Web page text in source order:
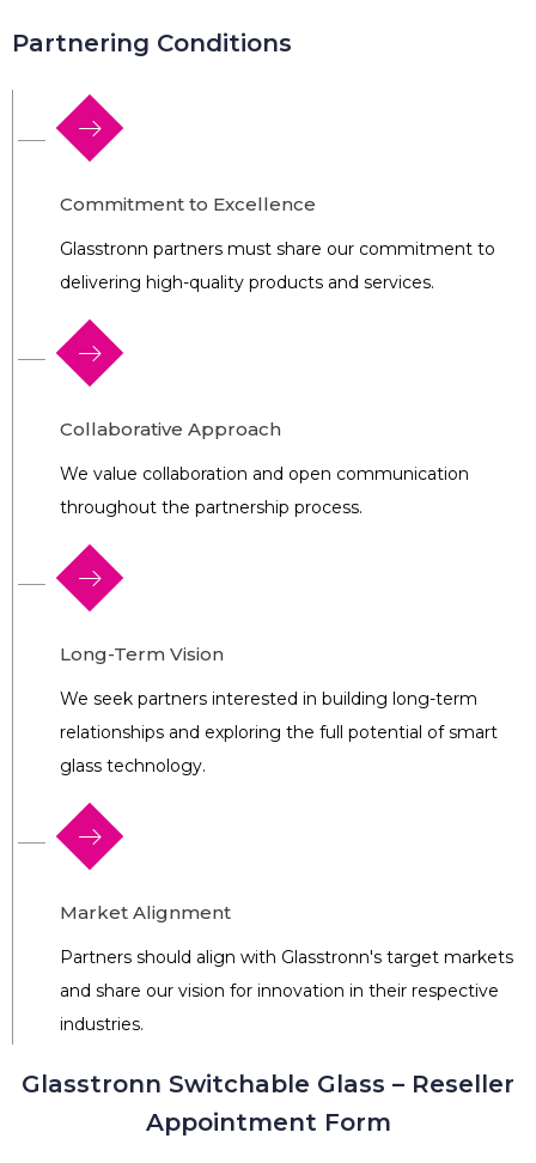
Partnering Conditions
Commitment to Excellence
Glasstronn partners must share our commitment to
delivering high-quality products and services.
Collaborative Approach
We value collaboration and open communication
throughout the partnership process.
Long-Term Vision
We seek partners interested in building long-term
relationships and exploring the full potential of smart
glass technology.
Market Alignment
Partners should align with Glasstronn's target markets
and share our vision for innovation in their respective
industries.
Glasstronn Switchable Glass – Reseller
Appointment Form